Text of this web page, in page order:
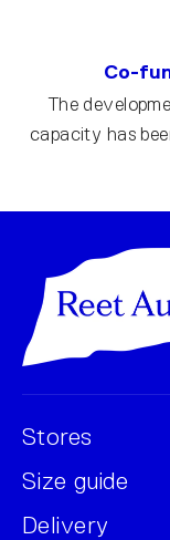
Co-
The
capacity has
Stores
Size guide
Delivery